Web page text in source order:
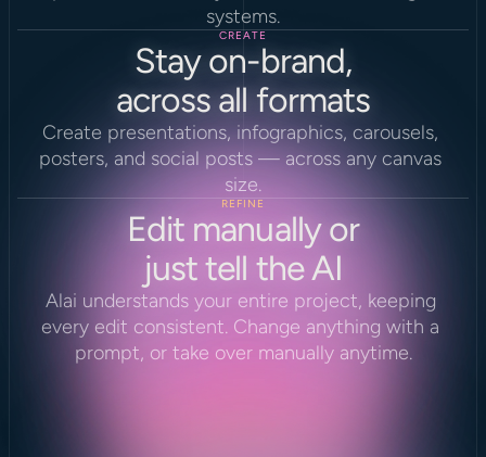
systems.
Create presentations, infographics, carousels,
posters, and social posts — across any canvas
size.
CREATE
Stay on-brand,
across all formats
REFINE
Edit manually or
just tell the AI
Alai understands your entire project, keeping
every edit consistent. Change anything with a
prompt, or take over manually anytime.